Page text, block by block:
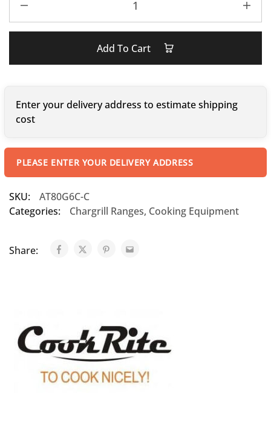
Add To Cart
Enter your delivery address to estimate shipping
cost
PLEASE ENTER YOUR DELIVERY ADDRESS
SKU:
AT80G6C-C
Categories:
Chargrill Ranges, Cooking Equipment
Share: